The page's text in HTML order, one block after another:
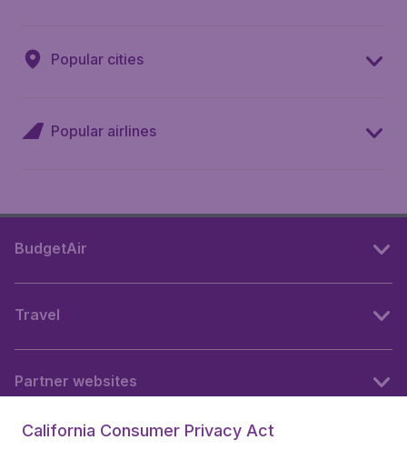
Popular cities
Popular airlines
BudgetAir
Travel
Partner websites
California Consumer Privacy Act